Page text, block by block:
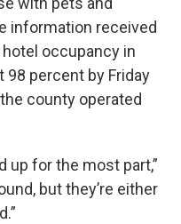
information received
occupancy in
98 percent by Friday
county operated
up for the most part,”
but they’re either